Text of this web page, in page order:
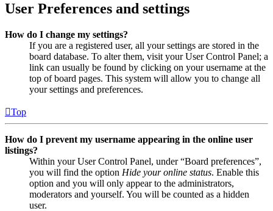
User Preferences and settings
How do I change my settings?
If you are a registered user, all your settings are stored in the
board database. To alter them, visit your User Control Panel; a
link can usually be found by clicking on your username at the
top of board pages. This system will allow you to change all
your settings and preferences.
Top
How do I prevent my username appearing in the online user
listings?
Within your User Control Panel, under “Board preferences”,
you will find the option Hide your online status. Enable this
option and you will only appear to the administrators,
moderators and yourself. You will be counted as a hidden
user.